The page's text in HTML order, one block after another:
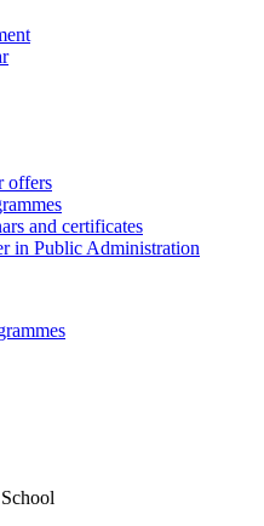
offers
and certificates
in Public Administration